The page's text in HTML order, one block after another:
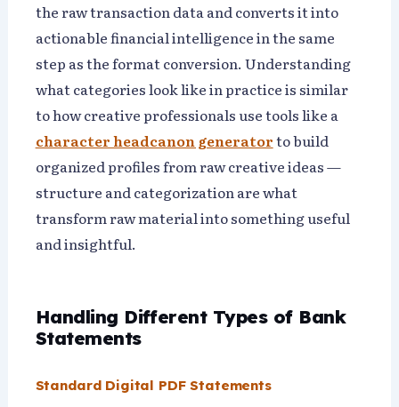
the raw transaction data and converts it into
actionable financial intelligence in the same
step as the format conversion. Understanding
what categories look like in practice is similar
to how creative professionals use tools like a
character headcanon generatorto build
organized profiles from raw creative ideas —
structure and categorization are what
transform raw material into something useful
and insightful.
Handling Different Types of Bank
Statements
Standard Digital PDF Statements